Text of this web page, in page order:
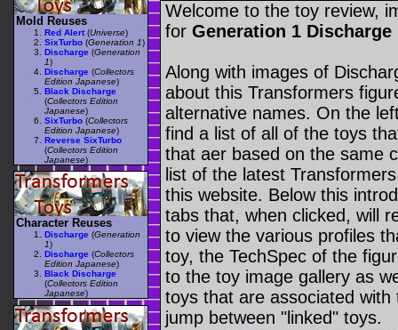
Welcome to the toy review,
for Generation 1 Discharge
Along with images of
about this Transformers
alternative names. On the
find a list of all of the toys
that aer based on the same
list of the latest
this website. Below this
tabs that, when clicked, will
to view the various profiles
toy, the TechSpec of the
to the toy image gallery as
toys that are associated
jump between "linked" toys.
Mold Reuses
Red Alert (Universe)
SixTurbo (Generation 1)
Discharge (Generation
1)
Discharge (Collectors
Edition Japanese)
Black Discharge
(Collectors Edition
Japanese)
SixTurbo (Collectors
Edition Japanese)
Reverse SixTurbo
(Collectors Edition
Japanese)
Character Reuses
Discharge (Generation
1)
Discharge (Collectors
Edition Japanese)
Black Discharge
(Collectors Edition
Japanese)